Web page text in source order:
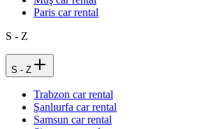
Paris car rental
S - Z
S - Z
Trabzon car rental
Şanlıurfa car rental
Samsun car rental